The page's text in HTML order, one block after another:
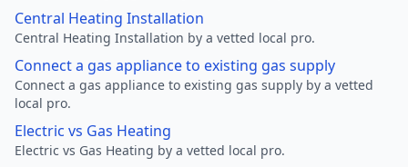
Central Heating Installation
Central Heating Installation by a vetted local pro.
Connect a gas appliance to existing gas supply
Connect a gas appliance to existing gas supply by a vetted
local pro.
Electric vs Gas Heating
Electric vs Gas Heating by a vetted local pro.